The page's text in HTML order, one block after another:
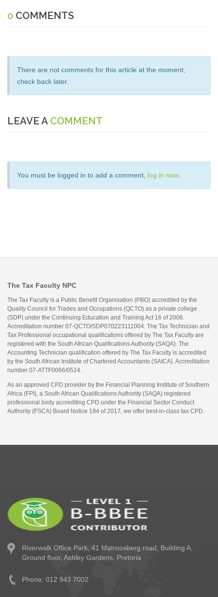
0 COMMENTS
There are not comments for this article at the moment,
check back later.
LEAVE A COMMENT
You must be logged in to add a comment, log in now.
The Tax Faculty NPC
The Tax Faculty is a Public Benefit Organisation (PBO) accredited by the
Quality Council for Trades and Occupations (QCTO) as a private college
(SDP) under the Continuing Education and Training Act 16 of 2006.
Accreditation number 07-QCTO/SDP070223111004. The Tax Technician and
Tax Professional occupational qualifications offered by The Tax Faculty are
registered with the South African Qualifications Authority (SAQA). The
Accounting Technician qualification offered by The Tax Faculty is accredited
by the South African Institute of Chartered Accountants (SAICA). Accreditation
number 07-ATTF0066/0524.
As an approved CPD provider by the Financial Planning Institute of Southern
Africa (FPI), a South African Qualifications Authority (SAQA) registered
professional body accrediting CPD under the Financial Sector Conduct
Authority (FSCA) Board Notice 194 of 2017, we offer best-in-class tax CPD.
Riverwalk Office Park, 41 Matroosberg road, Building A,
Ground floor, Ashley Gardens, Pretoria
Phone: 012 943 7002